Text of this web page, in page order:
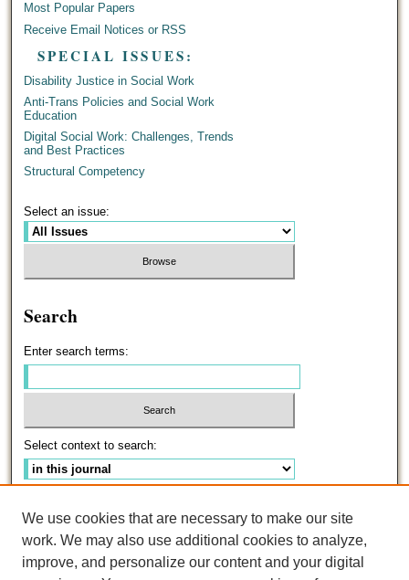
Most Popular Papers
Receive Email Notices or RSS
SPECIAL ISSUES:
Disability Justice in Social Work
Anti-Trans Policies and Social Work
Education
Digital Social Work: Challenges, Trends
and Best Practices
Structural Competency
Select an issue:
Search
Enter search terms:
Select context to search:
ISSN: 0191-5096
We use cookies that are necessary to make our site
work. We may also use additional cookies to analyze,
improve, and personalize our content and your digital